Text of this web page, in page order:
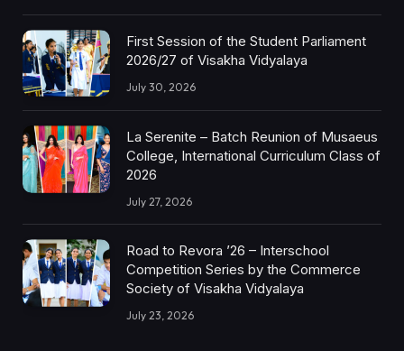
First Session of the Student Parliament
2026/27 of Visakha Vidyalaya
July 30, 2026
La Serenite – Batch Reunion of Musaeus
College, International Curriculum Class of
2026
July 27, 2026
Road to Revora ’26 – Interschool
Competition Series by the Commerce
Society of Visakha Vidyalaya
July 23, 2026